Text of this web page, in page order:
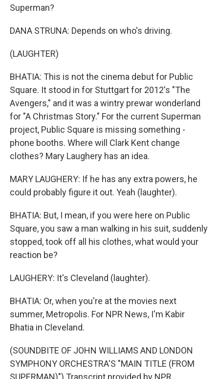
Superman?
DANA STRUNA: Depends on who's driving.
(LAUGHTER)
BHATIA: This is not the cinema debut for Public
Square. It stood in for Stuttgart for 2012's "The
Avengers," and it was a wintry prewar wonderland
for "A Christmas Story." For the current Superman
project, Public Square is missing something -
phone booths. Where will Clark Kent change
clothes? Mary Laughery has an idea.
MARY LAUGHERY: If he has any extra powers, he
could probably figure it out. Yeah (laughter).
BHATIA: But, I mean, if you were here on Public
Square, you saw a man walking in his suit, suddenly
stopped, took off all his clothes, what would your
reaction be?
LAUGHERY: It's Cleveland (laughter).
BHATIA: Or, when you're at the movies next
summer, Metropolis. For NPR News, I'm Kabir
Bhatia in Cleveland.
(SOUNDBITE OF JOHN WILLIAMS AND LONDON
SYMPHONY ORCHESTRA'S "MAIN TITLE (FROM
SUPERMAN)") Transcript provided by NPR,